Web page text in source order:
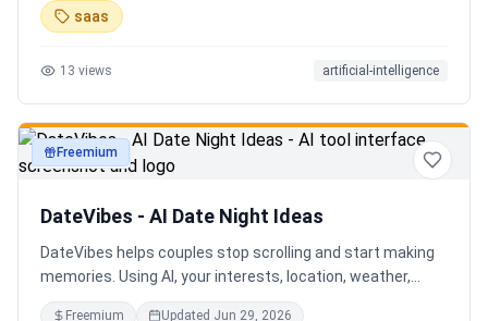
saas
13 views artificial-intelligence
productivity
Freemium
DateVibes - AI Date Night Ideas
DateVibes helps couples stop scrolling and start making
memories. Using AI, your interests, location, weather,
budget, and occasion, it creates personalized date ideas
Freemium Updated Jun 29, 2026